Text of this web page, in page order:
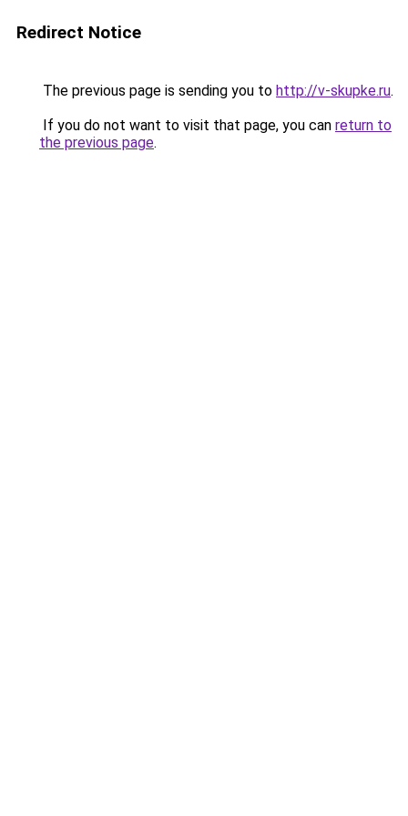
Redirect Notice
The previous page is sending you to http://v-skupke.ru.
If you do not want to visit that page, you can return to
the previous page.